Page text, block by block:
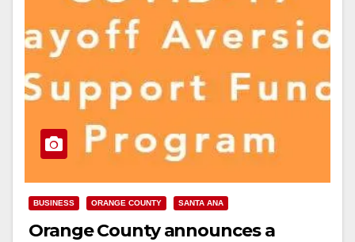
BUSINESS ORANGE COUNTY SANTA ANA
Orange County announces a